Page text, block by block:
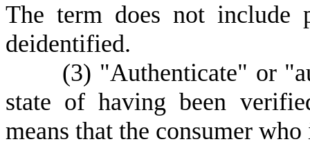
The term does not include
deidentified.
(3) "Authenticate" or
state of having been
means that the consumer